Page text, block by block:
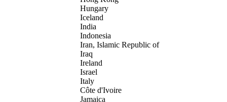
Hungary
Iceland
India
Indonesia
Iran, Islamic Republic of
Iraq
Ireland
Israel
Italy
Côte d'Ivoire
Jamaica